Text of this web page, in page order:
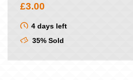
£3.00
4 days left
35% Sold